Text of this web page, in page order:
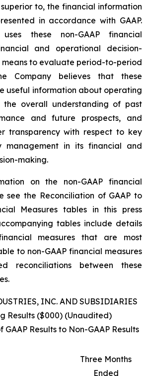
to, the financial information
in accordance with GAAP.
these non-GAAP financial
and operational decision-
means to evaluate period-to-period
Company believes that these
useful information about operating
the overall understanding of past
and future prospects, and
transparency with respect to key
management in its financial and
making.
on the non-GAAP financial
see the Reconciliation of GAAP to
Measures tables in this press
tables include details
measures that are most
to non-GAAP financial measures
reconciliations between these
INC. AND SUBSIDIARIES
Results ($000) (Unaudited)
GAAP Results to Non-GAAP Results
Three Months
Ended